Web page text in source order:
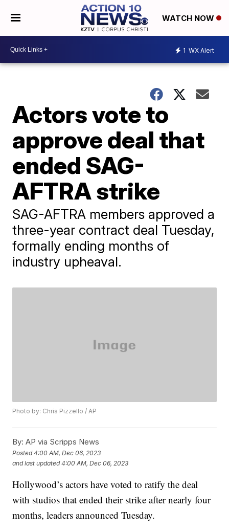
WATCH NOW
1 WX Alert
Actors vote to
approve deal that
ended SAG-
AFTRA strike
SAG-AFTRA members approved a
three-year contract deal Tuesday,
formally ending months of
industry upheaval.
Photo by: Chris Pizzello / AP
By: AP via Scripps News
Posted4:00 AM, Dec 06, 2023
and last updated 4:00 AM, Dec 06, 2023
Hollywood’s actors have voted to ratify the deal
with studios that ended their strike after nearly four
months, leaders announced Tuesday.